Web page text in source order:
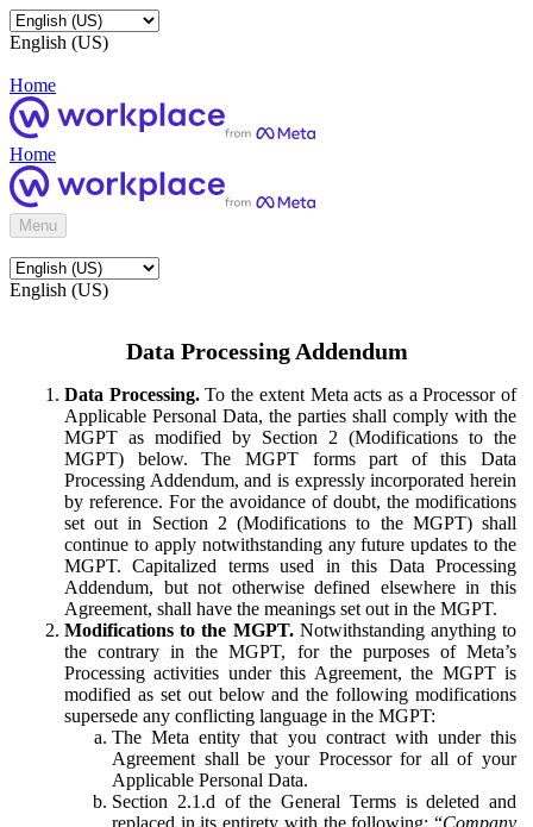
English (US)
Home
Home
Menu
English (US)
Data Processing Addendum
Data Processing.To the extent Meta acts as a Processor of
Applicable Personal Data, the parties shall comply with the
MGPT as modified by Section 2 (Modifications to the
MGPT) below. The MGPT forms part of this Data
Processing Addendum, and is expressly incorporated herein
by reference. For the avoidance of doubt, the modifications
set out in Section 2 (Modifications to the MGPT) shall
continue to apply notwithstanding any future updates to the
MGPT. Capitalized terms used in this Data Processing
Addendum, but not otherwise defined elsewhere in this
Agreement, shall have the meanings set out in the MGPT.
Modifications to the MGPT.Notwithstanding anything to
the contrary in the MGPT, for the purposes of Meta’s
Processing activities under this Agreement, the MGPT is
modified as set out below and the following modifications
supersede any conflicting language in the MGPT:
The Meta entity that you contract with under this
Agreement shall be your Processor for all of your
Applicable Personal Data.
Section 2.1.d of the General Terms is deleted and